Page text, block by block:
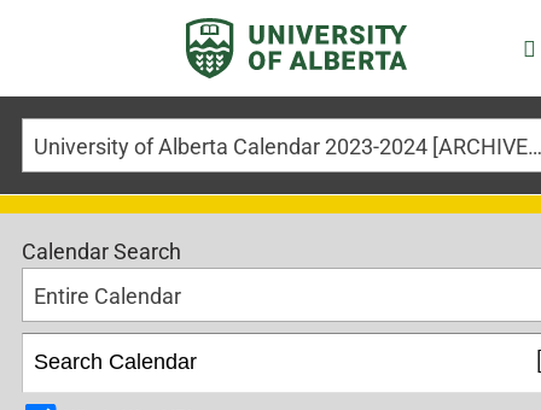
University of Alberta Calendar 2023-2024 [ARCHIVED CALENDAR]
Calendar Search
Entire Calendar